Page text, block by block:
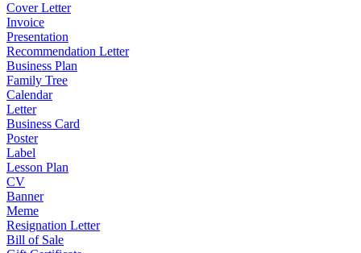
Cover Letter
Invoice
Presentation
Recommendation Letter
Business Plan
Family Tree
Calendar
Letter
Business Card
Poster
Label
Lesson Plan
CV
Banner
Meme
Resignation Letter
Bill of Sale